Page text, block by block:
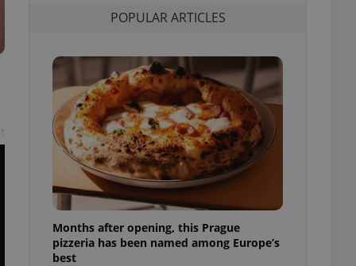
POPULAR ARTICLES
Months after opening, this Prague
pizzeria has been named among Europe’s
best
article usage
for us to
and
based on the
purpose identifier
It is
number, how it is
in status for a
long-term sign-ins
a
maintain access
unnecessary